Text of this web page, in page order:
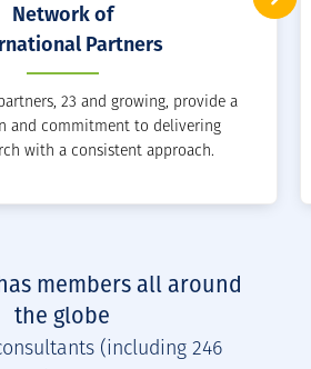
Network of
Partners
23 and growing, provide a
and commitment to delivering
with a consistent approach.
members all around
the globe
(including 246